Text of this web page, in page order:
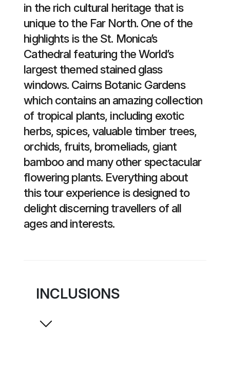
in the rich cultural heritage that is
unique to the Far North. One of the
highlights is the St. Monica’s
Cathedral featuring the World’s
largest themed stained glass
windows. Cairns Botanic Gardens
which contains an amazing collection
of tropical plants, including exotic
herbs, spices, valuable timber trees,
orchids, fruits, bromeliads, giant
bamboo and many other spectacular
flowering plants. Everything about
this tour experience is designed to
delight discerning travellers of all
ages and interests.
INCLUSIONS